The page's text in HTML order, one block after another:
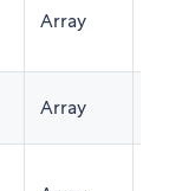
Array
Array